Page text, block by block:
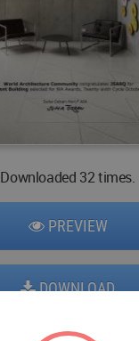
Downloaded 32 times.
PREVIEW
DOWNLOAD